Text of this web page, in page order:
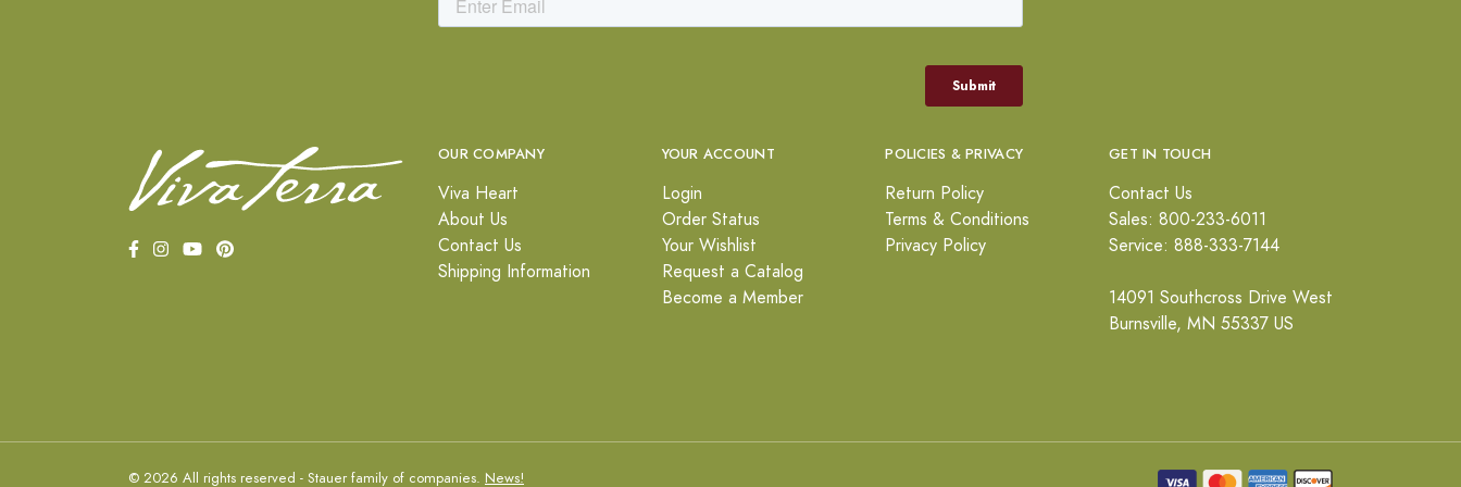
OUR COMPANY
Viva Heart
About Us
Contact Us
Shipping Information
YOUR ACCOUNT
Login
Order Status
Your Wishlist
Request a Catalog
Become a Member
POLICIES & PRIVACY
Return Policy
Terms & Conditions
Privacy Policy
GET IN TOUCH
Contact Us
Sales: 800-233-6011
Service: 888-333-7144
14091 Southcross Drive West
Burnsville, MN 55337 US
© 2026 All rights reserved - Stauer family of companies. News!